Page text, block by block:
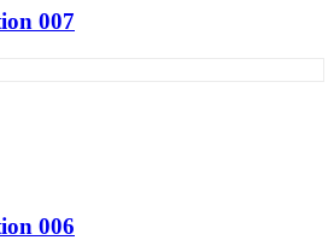
007
006